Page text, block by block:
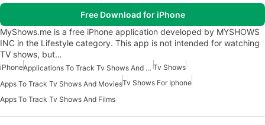
Free Download for iPhone
MyShows.me is a free iPhone application developed by MYSHOWS
INC in the Lifestyle category. This app is not intended for watching
TV shows, but…
iPhone Applications To Track Tv Shows And Movies Tv Shows
Apps To Track Tv Shows And MoviesTv Shows For Iphone
Apps To Track Tv Shows And Films